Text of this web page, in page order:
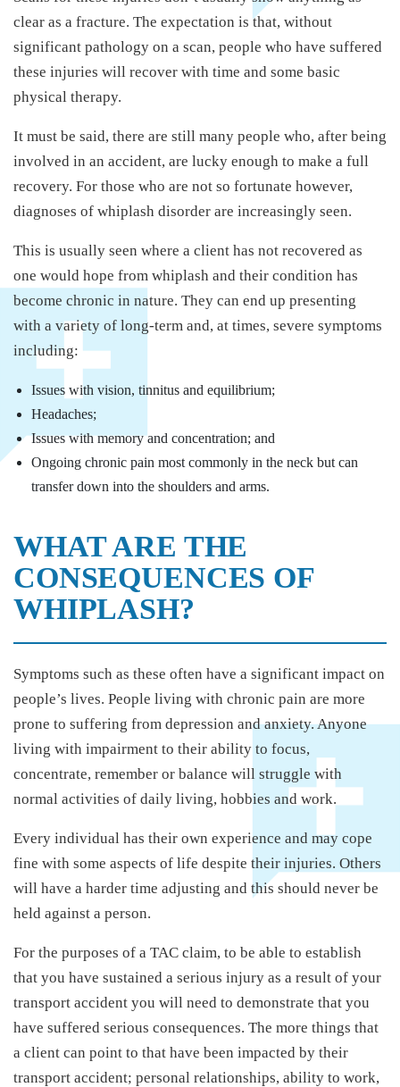
clear as a fracture. The expectation is that, without
significant pathology on a scan, people who have suffered
these injuries will recover with time and some basic
physical therapy.
It must be said, there are still many people who, after being
involved in an accident, are lucky enough to make a full
recovery. For those who are not so fortunate however,
diagnoses of whiplash disorder are increasingly seen.
This is usually seen where a client has not recovered as
one would hope from whiplash and their condition has
become chronic in nature. They can end up presenting
with a variety of long-term and, at times, severe symptoms
including:
Issues with vision, tinnitus and equilibrium;
Headaches;
Issues with memory and concentration; and
Ongoing chronic pain most commonly in the neck but can
transfer down into the shoulders and arms.
WHAT ARE THE
CONSEQUENCES OF
WHIPLASH?
Symptoms such as these often have a significant impact on
people’s lives. People living with chronic pain are more
prone to suffering from depression and anxiety. Anyone
living with impairment to their ability to focus,
concentrate, remember or balance will struggle with
normal activities of daily living, hobbies and work.
Every individual has their own experience and may cope
fine with some aspects of life despite their injuries. Others
will have a harder time adjusting and this should never be
held against a person.
For the purposes of a TAC claim, to be able to establish
that you have sustained a serious injury as a result of your
transport accident you will need to demonstrate that you
have suffered serious consequences. The more things that
a client can point to that have been impacted by their
transport accident; personal relationships, ability to work,